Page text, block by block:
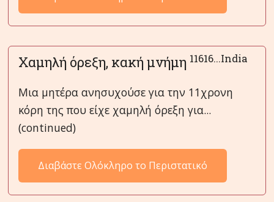
Χαμηλή όρεξη, κακή μνήμη 11616...India
Μια μητέρα ανησυχούσε για την 11χρονη
κόρη της που είχε χαμηλή όρεξη για...
(continued)
Διαβάστε Ολόκληρο το Περιστατικό